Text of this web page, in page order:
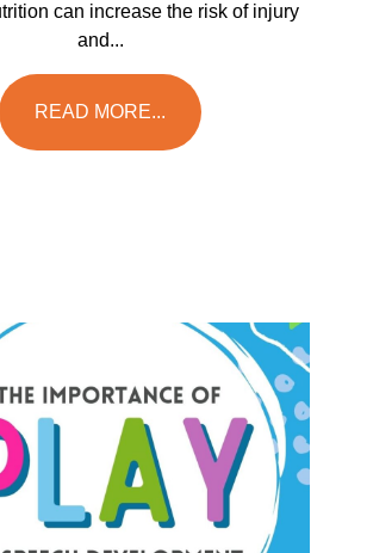
can increase the risk of injury
and...
READ MORE...